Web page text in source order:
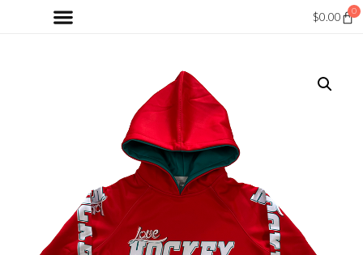
$0.00
0